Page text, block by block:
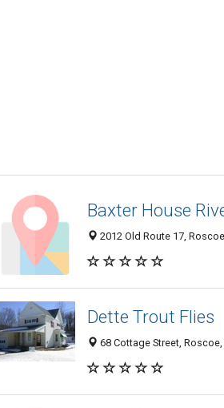
Baxter House
2012 Old Route 17,
Dette Trout Flies
68 Cottage Street, Roscoe,